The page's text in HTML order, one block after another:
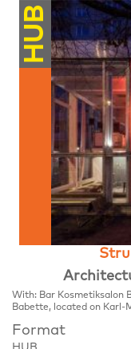
HUB
With: Bar Kosmetiksalon
Babette, located on Karl-
Format